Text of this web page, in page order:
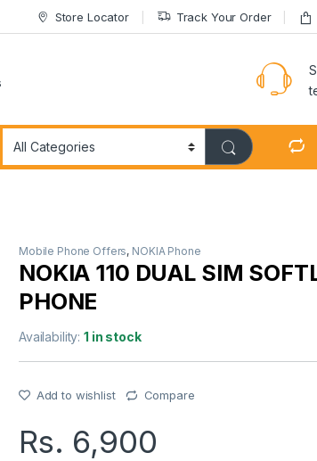
Store Locator Track Your Order
Mobile Phone Offers, NOKIA Phone
NOKIA 110 DUAL SIM
PHONE
Availability:1 in stock
Add to wishlist Compare
Rs. 6,900